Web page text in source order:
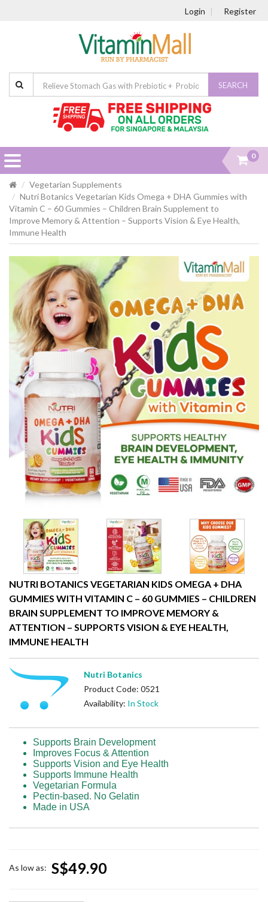
Login Register
SEARCH
0
Vegetarian Supplements
Nutri Botanics Vegetarian Kids Omega + DHA Gummies with
Vitamin C – 60 Gummies – Children Brain Supplement to
Improve Memory & Attention – Supports Vision & Eye Health,
Immune Health
NUTRI BOTANICS VEGETARIAN KIDS OMEGA + DHA
GUMMIES WITH VITAMIN C – 60 GUMMIES – CHILDREN
BRAIN SUPPLEMENT TO IMPROVE MEMORY &
ATTENTION – SUPPORTS VISION & EYE HEALTH,
IMMUNE HEALTH
Nutri Botanics
Product Code: 0521
Availability: In Stock
Supports Brain Development
Improves Focus & Attention
Supports Vision and Eye Health
Supports Immune Health
Vegetarian Formula
Pectin-based. No Gelatin
Made in USA
As low as: S$49.90